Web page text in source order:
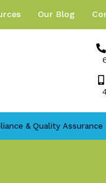
Our Blog
& Quality Assurance